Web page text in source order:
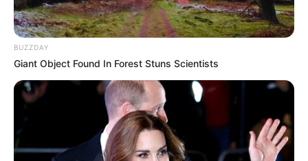
Previous Post
ANC Open to Recruiting Former EFF Spokesperson
Mbuyiseni Ndlozi, Says Fikile Mbalula
BUZZDAY
Giant Object Found In Forest Stuns Scientists